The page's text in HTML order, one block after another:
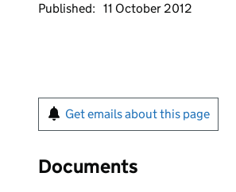
Published: 11 October 2012
Get emails about this page
Documents